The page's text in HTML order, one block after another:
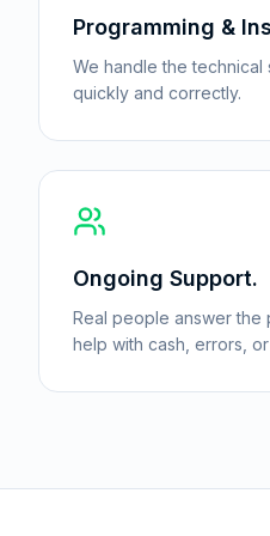
Programming &
We handle the
quickly and correctly.
Ongoing Support.
Real people answer
help with cash, errors,